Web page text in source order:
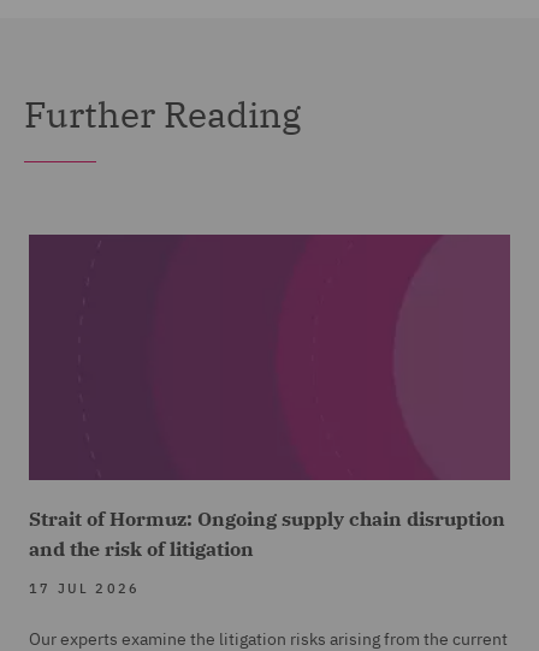
Further Reading
Strait of Hormuz: Ongoing supply chain disruption
and the risk of litigation
17 JUL 2026
Our experts examine the litigation risks arising from the current